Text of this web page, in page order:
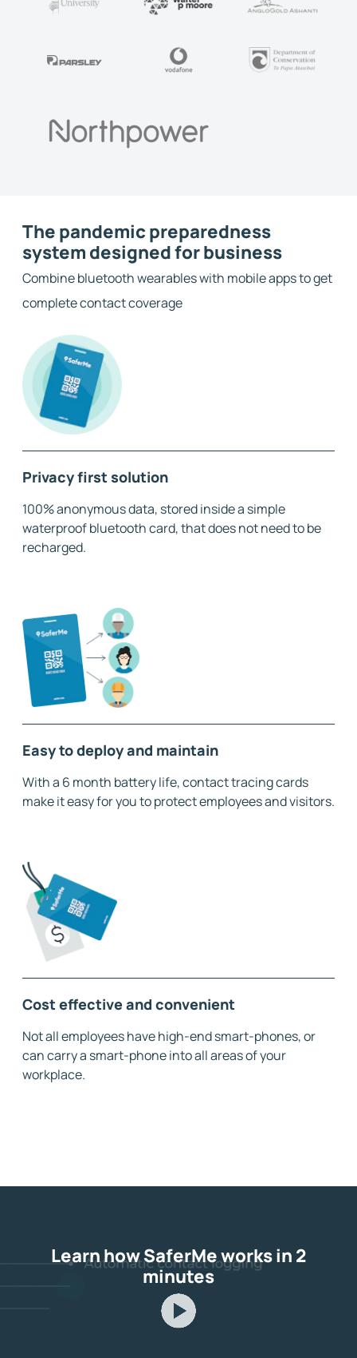
The pandemic preparedness
system designed for business
Combine bluetooth wearables with mobile apps to get
complete contact coverage
Privacy first solution
100% anonymous data, stored inside a simple
waterproof bluetooth card, that does not need to be
recharged.
Easy to deploy and maintain
With a 6 month battery life, contact tracing cards
make it easy for you to protect employees and visitors.
Cost effective and convenient
Not all employees have high-end smart-phones, or
can carry a smart-phone into all areas of your
workplace.
Learn how SaferMe works in 2
minutes